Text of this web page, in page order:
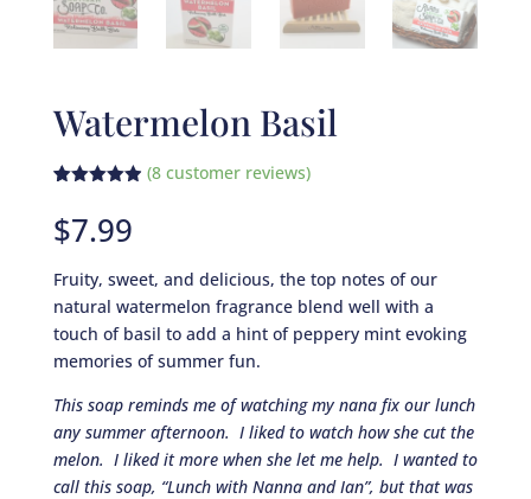
Watermelon Basil
out of 5
based on
customer
(8 customer reviews)
$7.99
Fruity, sweet, and delicious, the top notes of our
natural watermelon fragrance blend well with a
touch of basil to add a hint of peppery mint evoking
memories of summer fun.
This soap reminds me of watching my nana fix our lunch
any summer afternoon. I liked to watch how she cut the
melon. I liked it more when she let me help. I wanted to
call this soap, “Lunch with Nanna and Ian”, but that was